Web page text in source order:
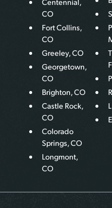
CO
Fort Collins,
CO
Greeley, CO
Georgetown,
CO
Brighton, CO
Castle Rock,
CO
Colorado
Springs, CO
Longmont,
CO